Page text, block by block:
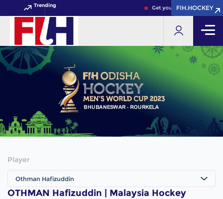
Trending Get your FIH Hockey World
FIH.HOCKEY
FIH.HOCKEY
Player
Othman Hafizuddin
OTHMAN Hafizuddin | Malaysia Hockey